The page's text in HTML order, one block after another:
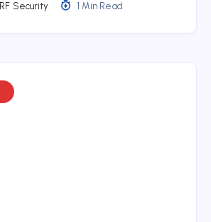
RF Security 1 Min Read